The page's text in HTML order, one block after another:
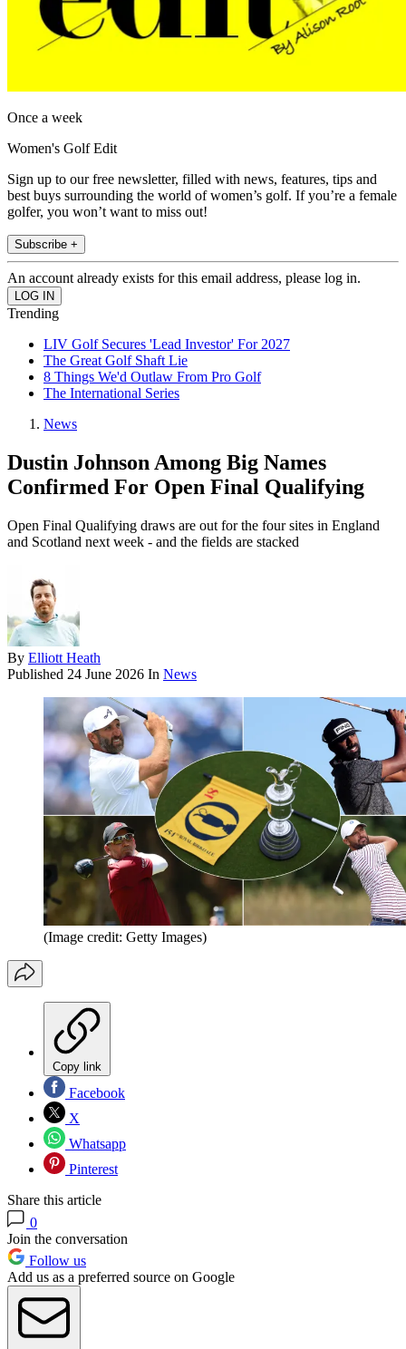
Once a week
Women's Golf Edit
Sign up to our free newsletter, filled with news, features, tips and
best buys surrounding the world of women’s golf. If you’re a female
golfer, you won’t want to miss out!
Subscribe +
An account already exists for this email address, please log in.
Trending
LIV Golf Secures 'Lead Investor' For 2027
The Great Golf Shaft Lie
8 Things We'd Outlaw From Pro Golf
The International Series
News
Dustin Johnson Among Big Names
Confirmed For Open Final Qualifying
Open Final Qualifying draws are out for the four sites in England
and Scotland next week - and the fields are stacked
By Elliott Heath
Published 24 June 2026 In News
(Image credit: Getty Images)
Copy link
Facebook
X
Whatsapp
Pinterest
Share this article
0
Join the conversation
Follow us
Add us as a preferred source on Google